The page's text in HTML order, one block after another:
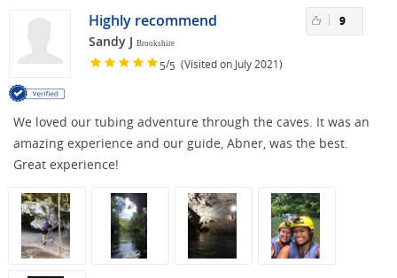
Highly recommend
Sandy J Brookshire
5/5 (Visited on July 2021)
9
We loved our tubing adventure through the caves. It was an
amazing experience and our guide, Abner, was the best.
Great experience!